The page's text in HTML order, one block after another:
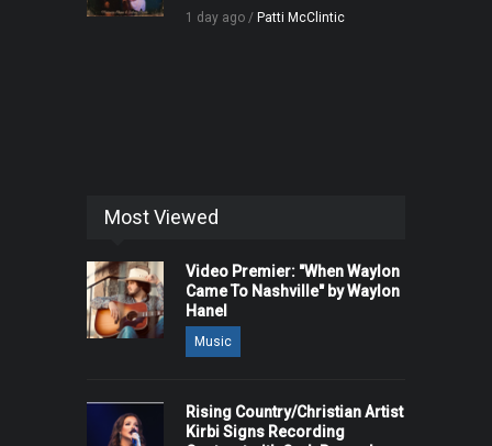
1 day ago / Patti McClintic
Most Viewed
Video Premier: "When Waylon
Came To Nashville" by Waylon
Hanel
Music
Rising Country/Christian Artist
Kirbi Signs Recording